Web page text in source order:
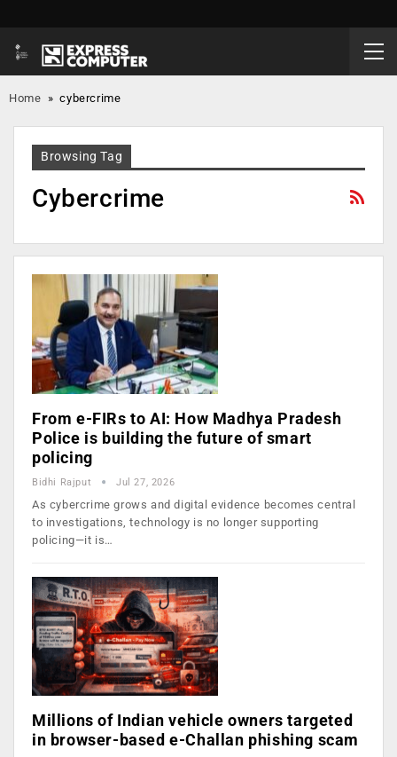
Home »cybercrime
Browsing Tag
Cybercrime
From e-FIRs to AI: How Madhya Pradesh
Police is building the future of smart
policing
Bidhi Rajput Jul 27, 2026
As cybercrime grows and digital evidence becomes central
to investigations, technology is no longer supporting
policing—it is…
Millions of Indian vehicle owners targeted
in browser-based e-Challan phishing scam